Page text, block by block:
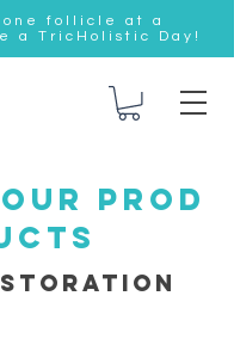
one follicle at a
a TricHolistic Day!
PROD